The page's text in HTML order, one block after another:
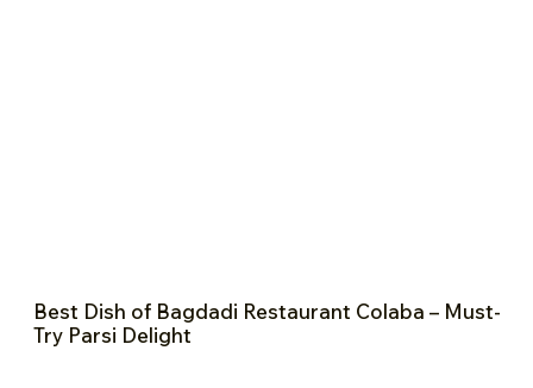
Best Dish of Bagdadi Restaurant Colaba – Must-
Try Parsi Delight